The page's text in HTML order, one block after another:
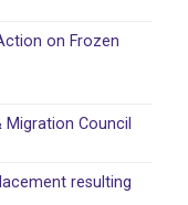
on Frozen
Council
resulting